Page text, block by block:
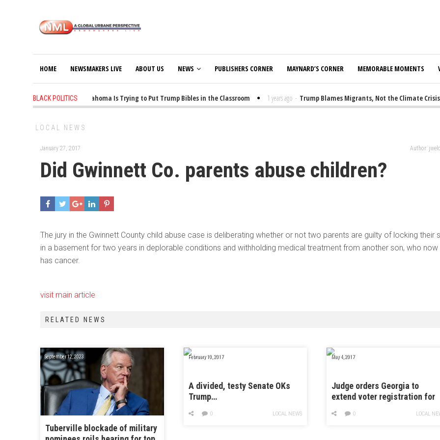
HOME NEWSMAKERS LIVE ABOUT US NEWS PUBLISHERS CORNER MAYNARD’S CORNER MEMORABLE MOMENTS
BLACK POLITICS
1 years ago - Oklahoma Is Trying to Put Trump Bibles in the Classroom 1 years ago - Trump Blames Migrants, Not the Climate Crisis,
LOCAL NEWS
January 27, 2017 Author:
Did Gwinnett Co. parents abuse children?
The jury in the Gwinnett County child abuse case is deliberating whether or not two parents are guilty of locking their
in a basement for two years in deplorable conditions and withholding medical treatment from another son, who now
has cancer.
visit main article
RELATED NEWS
September 12, 2023
Tuberville blockade of military
February 10, 2017
A divided, testy Senate OKs
Trump…
LOCAL NEWS
0
May 4, 2017
Judge orders Georgia to
extend voter registration for
LOCAL
0